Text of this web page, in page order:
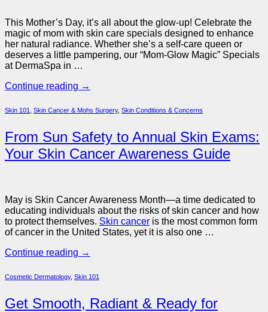
This Mother’s Day, it’s all about the glow-up! Celebrate the
magic of mom with skin care specials designed to enhance
her natural radiance. Whether she’s a self-care queen or
deserves a little pampering, our “Mom-Glow Magic” Specials
at DermaSpa in …
Continue reading →
Skin 101, Skin Cancer & Mohs Surgery, Skin Conditions & Concerns
From Sun Safety to Annual Skin Exams:
Your Skin Cancer Awareness Guide
May is Skin Cancer Awareness Month—a time dedicated to
educating individuals about the risks of skin cancer and how
to protect themselves. Skin cancer is the most common form
of cancer in the United States, yet it is also one …
Continue reading →
Cosmetic Dermatology, Skin 101
Get Smooth, Radiant & Ready for